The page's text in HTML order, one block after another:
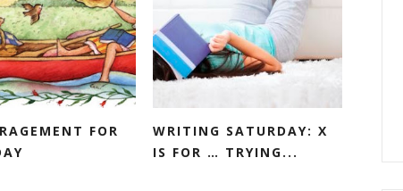
FOR
WRITING SATURDAY: X
IS FOR … TRYING...